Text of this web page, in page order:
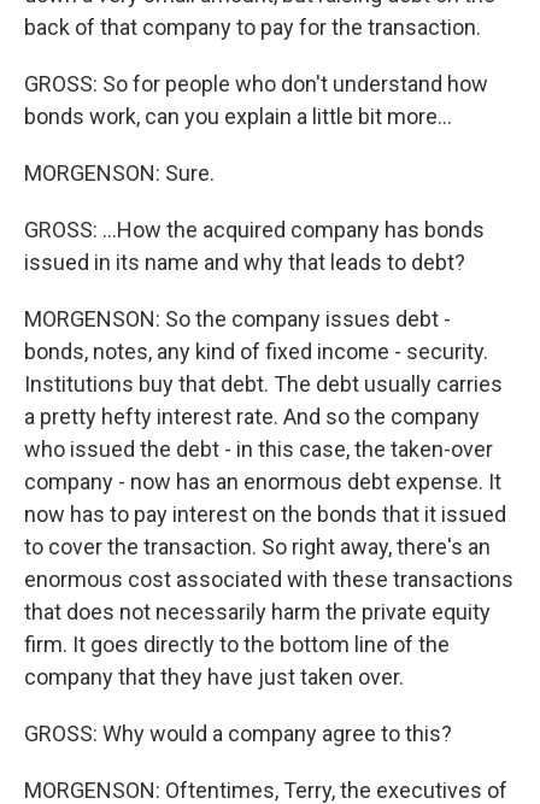
back of that company to pay for the transaction.
GROSS: So for people who don't understand how
bonds work, can you explain a little bit more...
MORGENSON: Sure.
GROSS: ...How the acquired company has bonds
issued in its name and why that leads to debt?
MORGENSON: So the company issues debt -
bonds, notes, any kind of fixed income - security.
Institutions buy that debt. The debt usually carries
a pretty hefty interest rate. And so the company
who issued the debt - in this case, the taken-over
company - now has an enormous debt expense. It
now has to pay interest on the bonds that it issued
to cover the transaction. So right away, there's an
enormous cost associated with these transactions
that does not necessarily harm the private equity
firm. It goes directly to the bottom line of the
company that they have just taken over.
GROSS: Why would a company agree to this?
MORGENSON: Oftentimes, Terry, the executives of